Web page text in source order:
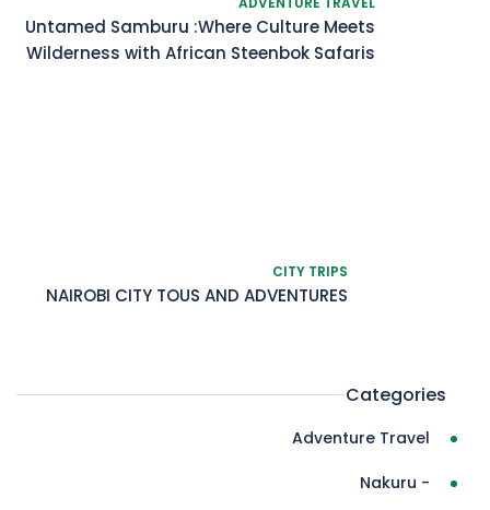
Untamed Samburu :Where Culture Meets
Wilderness with African Steenbok Safaris
CITY TRIPS
NAIROBI CITY TOUS AND ADVENTURES
Categories
Adventure Travel
- Nakuru